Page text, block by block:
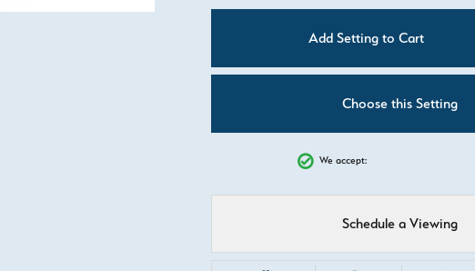
Add Setting to Cart
Choose this Setting
We accept:
Schedule a Viewing